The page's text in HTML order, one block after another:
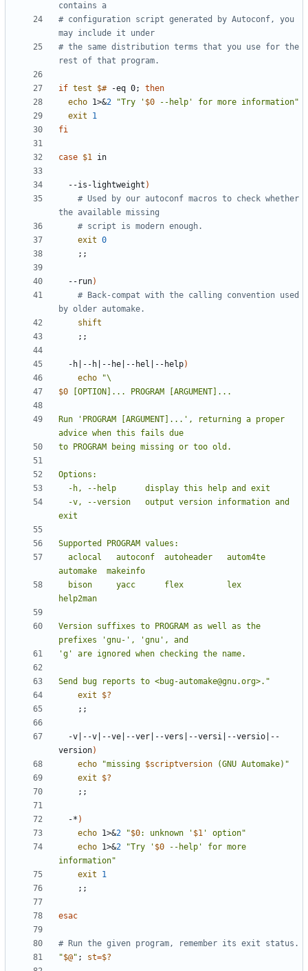
contains a
# configuration script generated by Autoconf, you
may include it under
# the same distribution terms that you use for the
rest of that program.
if test $# -eq 0;
then
echo 1>&2 "Try ' $0 --help' for more information"
exit
1
fi
case $1
  --is-lightweight
)
# Used by our autoconf macros to check whether
the available missing
# script is modern enough.
exit 0
;;
  --run
)
# Back-compat with the calling convention used
by older automake.
shift
;;
  -h
--h --he --hel --help)
echo
$0
Run 'PROGRAM [ARGUMENT]...', returning a proper
Version suffixes to PROGRAM as well as the
Send bug reports to <bug-automake@gnu.org>."
exit
$?
;;
  -v
--v --ve --ver --vers --versi --versio
--
version)
echo
"missing $scriptversion (GNU Automake)"
exit
$?
;;
  -*
)
echo 1>&2 "$0: unknown ' $1 ' option"
echo 1>&2 "Try ' $0 --help' for more
information"
exit
1
;;
esac
# Run the given program, remember its exit status.
"$@" ; st=$?